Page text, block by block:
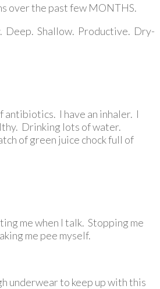
over the past few MONTHS.
Deep. Shallow. Productive. Dry-
antibiotics. I have an inhaler. I
Drinking lots of water.
of green juice chock full of
me when I talk. Stopping me
me pee myself.
underwear to keep up with this